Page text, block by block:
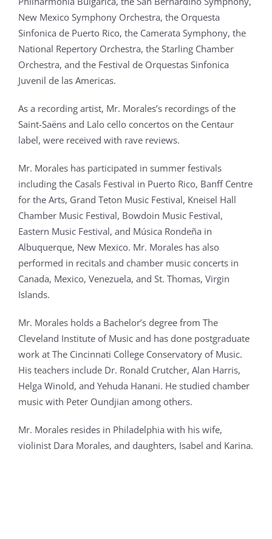
New Mexico Symphony Orchestra, the Orquesta
Sinfonica de Puerto Rico, the Camerata Symphony, the
National Repertory Orchestra, the Starling Chamber
Orchestra, and the Festival de Orquestas Sinfonica
Juvenil de las Americas.
As a recording artist, Mr. Morales’s recordings of the
Saint-Saëns and Lalo cello concertos on the Centaur
label, were received with rave reviews.
Mr. Morales has participated in summer festivals
including the Casals Festival in Puerto Rico, Banff Centre
for the Arts, Grand Teton Music Festival, Kneisel Hall
Chamber Music Festival, Bowdoin Music Festival,
Eastern Music Festival, and Música Rondeña in
Albuquerque, New Mexico. Mr. Morales has also
performed in recitals and chamber music concerts in
Canada, Mexico, Venezuela, and St. Thomas, Virgin
Islands.
Mr. Morales holds a Bachelor’s degree from The
Cleveland Institute of Music and has done postgraduate
work at The Cincinnati College Conservatory of Music.
His teachers include Dr. Ronald Crutcher, Alan Harris,
Helga Winold, and Yehuda Hanani. He studied chamber
music with Peter Oundjian among others.
Mr. Morales resides in Philadelphia with his wife,
violinist Dara Morales, and daughters, Isabel and Karina.